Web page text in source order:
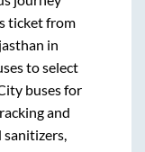
ticket from
in
to select
buses for
and